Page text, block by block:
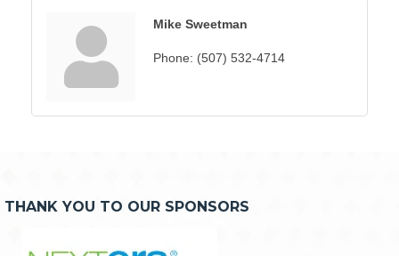
Mike Sweetman
Phone: (507) 532-4714
THANK YOU TO OUR SPONSORS